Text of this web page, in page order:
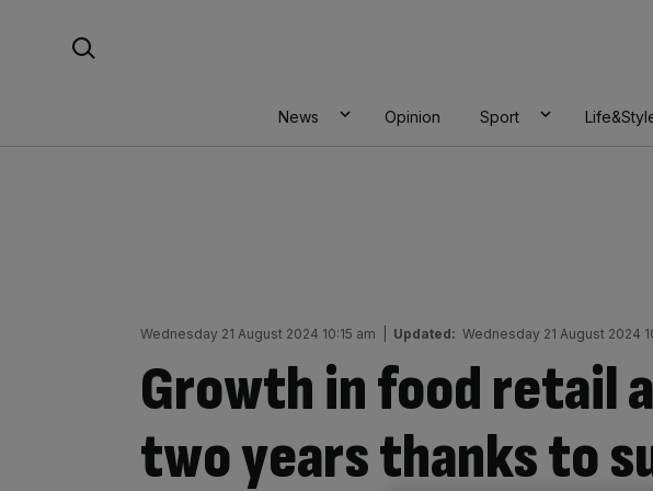
News Opinion Sport
Wednesday 21 August 2024 10:15 am Updated: Wednesday 21 August 2024
Growth in food retail
two years thanks to